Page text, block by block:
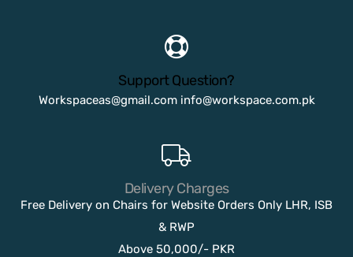
Support Question?
Workspaceas@gmail.com info@workspace.com.pk
Delivery Charges
Free Delivery on Chairs for Website Orders Only LHR, ISB
& RWP
Above 50,000/- PKR